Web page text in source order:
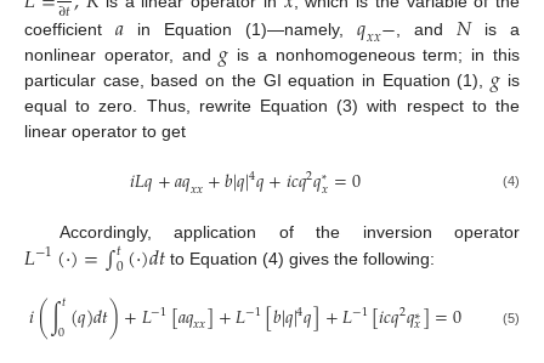
∂𝑡
coefficient 𝑎 in Equation (1)—namely,𝑞𝑥𝑥−, and𝑁is a
nonlinear operator, and 𝑔 is a nonhomogeneous term; in this
particular case, based on the GI equation in Equation (1), 𝑔 is
equal to zero. Thus, rewrite Equation (3) with respect to the
linear operator to get
𝑖𝐿𝑞+𝑎𝑞𝑥𝑥+𝑏|𝑞|4𝑞+𝑖𝑐𝑞2𝑞*𝑥=0 (4)
Accordingly, application of the inversion operator
𝐿−1(⋅)=∫𝑡0(⋅)𝑑𝑡 to Equation (4) gives the following:
𝑖(∫𝑡
0(𝑞)𝑑𝑡)+𝐿−1[𝑎𝑞𝑥𝑥]+𝐿−1[𝑏|𝑞|4𝑞]+𝐿−1[𝑖𝑐𝑞2𝑞∗
𝑥]=0 (5)